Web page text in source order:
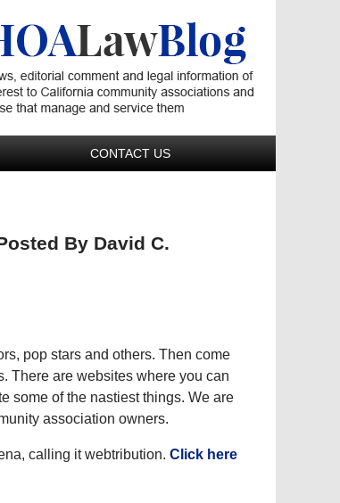
CONTACT US
By David C.
pop stars and others. Then come
There are websites where you can
some of the nastiest things. We are
association owners.
calling it webtribution. Click here